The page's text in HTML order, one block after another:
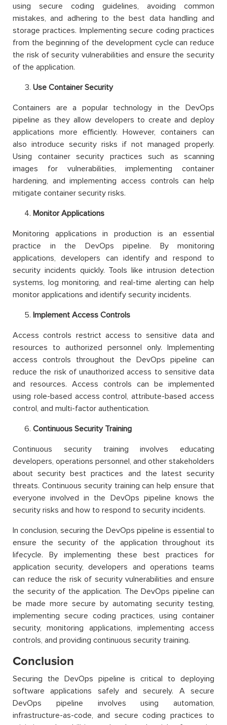
using secure coding guidelines, avoiding common
mistakes, and adhering to the best data handling and
storage practices. Implementing secure coding practices
from the beginning of the development cycle can reduce
the risk of security vulnerabilities and ensure the security
of the application.
Use Container Security
Containers are a popular technology in the DevOps
pipeline as they allow developers to create and deploy
applications more efficiently. However, containers can
also introduce security risks if not managed properly.
Using container security practices such as scanning
images for vulnerabilities, implementing container
hardening, and implementing access controls can help
mitigate container security risks.
Monitor Applications
Monitoring applications in production is an essential
practice in the DevOps pipeline. By monitoring
applications, developers can identify and respond to
security incidents quickly. Tools like intrusion detection
systems, log monitoring, and real-time alerting can help
monitor applications and identify security incidents.
Implement Access Controls
Access controls restrict access to sensitive data and
resources to authorized personnel only. Implementing
access controls throughout the DevOps pipeline can
reduce the risk of unauthorized access to sensitive data
and resources. Access controls can be implemented
using role-based access control, attribute-based access
control, and multi-factor authentication.
Continuous Security Training
Continuous security training involves educating
developers, operations personnel, and other stakeholders
about security best practices and the latest security
threats. Continuous security training can help ensure that
everyone involved in the DevOps pipeline knows the
security risks and how to respond to security incidents.
In conclusion, securing the DevOps pipeline is essential to
ensure the security of the application throughout its
lifecycle. By implementing these best practices for
application security, developers and operations teams
can reduce the risk of security vulnerabilities and ensure
the security of the application. The DevOps pipeline can
be made more secure by automating security testing,
implementing secure coding practices, using container
security, monitoring applications, implementing access
controls, and providing continuous security training.
Conclusion
Securing the DevOps pipeline is critical to deploying
software applications safely and securely. A secure
DevOps pipeline involves using automation,
infrastructure-as-code, and secure coding practices to